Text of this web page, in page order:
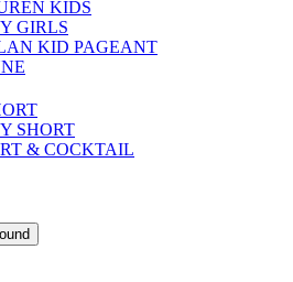
KIDS
GIRLS
KID PAGEANT
SHORT
& COCKTAIL